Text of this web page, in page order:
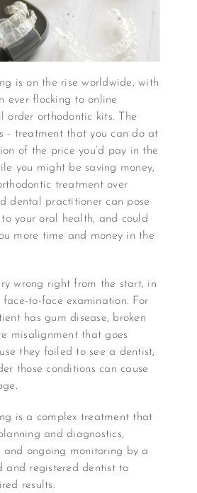
is on the rise worldwide, with
ever flocking to online
order orthodontic kits. The
- treatment that you can do at
of the price you’d pay in the
you might be saving money,
treatment over
dental practitioner can pose
your oral health, and could
more time and money in the
wrong right from the start, in
to-face examination. For
has gum disease, broken
misalignment that goes
they failed to see a dentist,
those conditions can cause
is a complex treatment that
and diagnostics,
and ongoing monitoring by a
and registered dentist to
results.